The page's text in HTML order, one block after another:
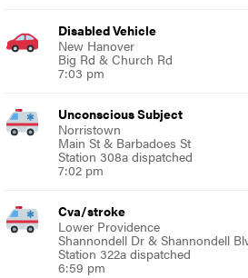
Disabled Vehicle
New Hanover
Big Rd & Church Rd
7:03 pm
Unconscious Subject
Norristown
Main St & Barbadoes St
Station 308a dispatched
7:02 pm
Cva/stroke
Lower Providence
Shannondell Dr & Shannondell
Station 322a dispatched
6:59 pm